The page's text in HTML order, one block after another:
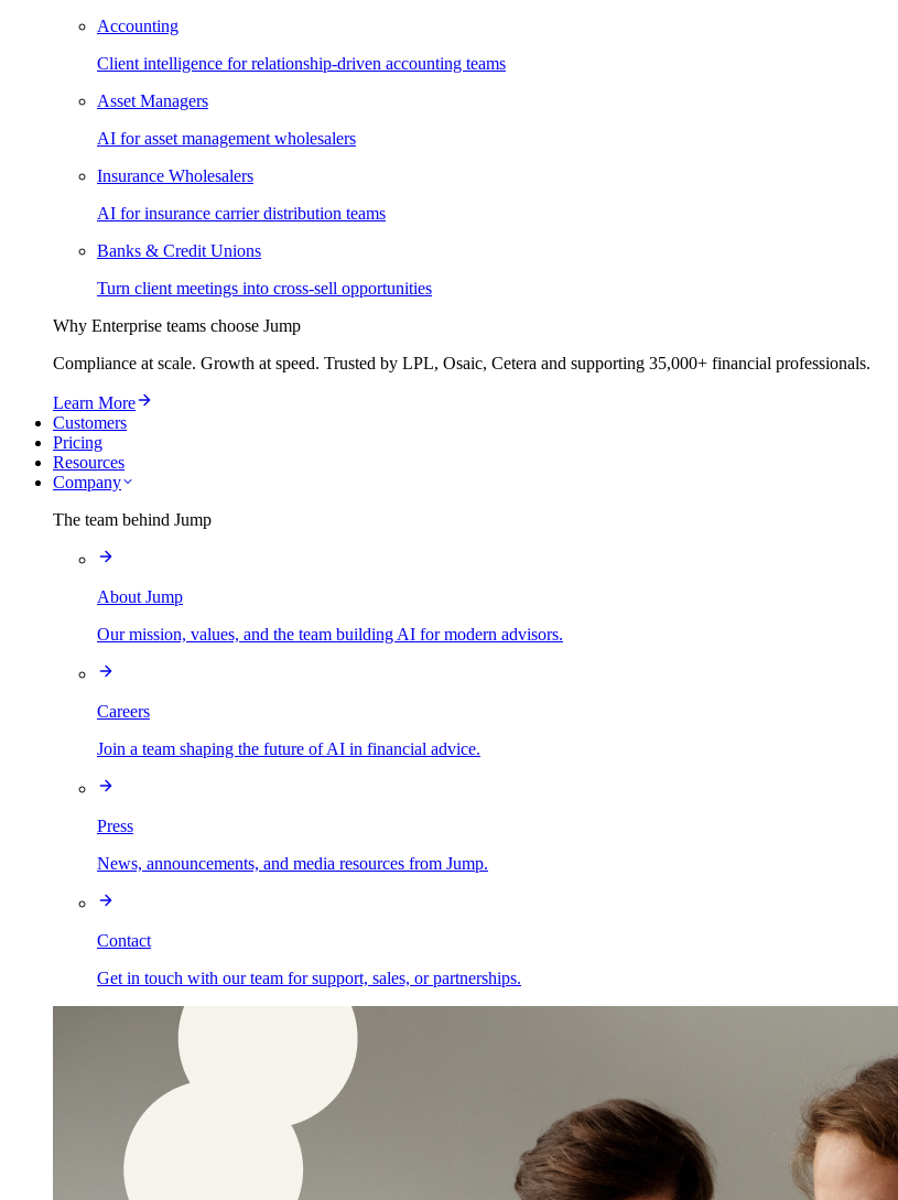
Accounting
Client intelligence for relationship-driven accounting teams
Asset Managers
AI for asset management wholesalers
Insurance Wholesalers
AI for insurance carrier distribution teams
Banks & Credit Unions
Turn client meetings into cross-sell opportunities
Why Enterprise teams choose Jump
Compliance at scale. Growth at speed. Trusted by LPL, Osaic, Cetera and supporting 35,000+ financial professionals.
Learn More
Customers
Pricing
Resources
Company
The team behind Jump
About Jump
Our mission, values, and the team building AI for modern advisors.
Careers
Join a team shaping the future of AI in financial advice.
Press
News, announcements, and media resources from Jump.
Contact
Get in touch with our team for support, sales, or partnerships.